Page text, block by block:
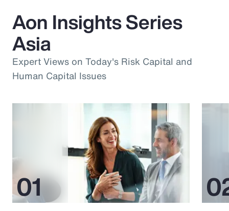
Aon Insights Series
Asia
Expert Views on Today's Risk Capital and
Human Capital Issues